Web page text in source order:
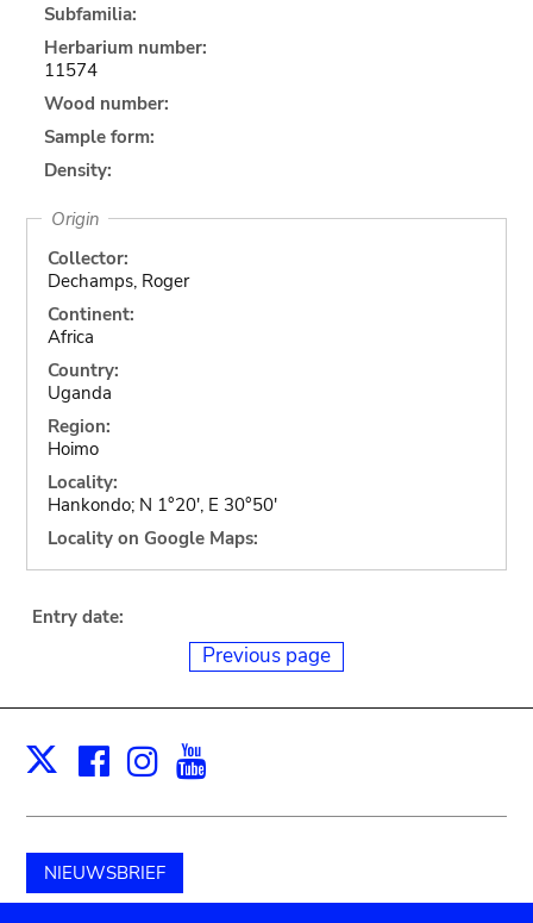
Subfamilia:
Herbarium number:
11574
Wood number:
Sample form:
Density:
Origin
Collector:
Dechamps, Roger
Continent:
Africa
Country:
Uganda
Region:
Hoimo
Locality:
Hankondo; N 1°20', E 30°50'
Locality on Google Maps:
Entry date:
Previous page
X Facebook
Instagram
NIEUWSBRIEF